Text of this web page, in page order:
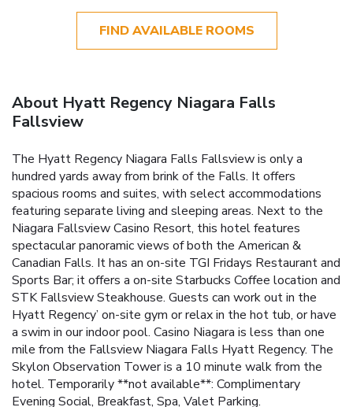
FIND AVAILABLE ROOMS
About Hyatt Regency Niagara Falls
Fallsview
The Hyatt Regency Niagara Falls Fallsview is only a
hundred yards away from brink of the Falls. It offers
spacious rooms and suites, with select accommodations
featuring separate living and sleeping areas. Next to the
Niagara Fallsview Casino Resort, this hotel features
spectacular panoramic views of both the American &
Canadian Falls. It has an on-site TGI Fridays Restaurant and
Sports Bar; it offers a on-site Starbucks Coffee location and
STK Fallsview Steakhouse. Guests can work out in the
Hyatt Regency’ on-site gym or relax in the hot tub, or have
a swim in our indoor pool. Casino Niagara is less than one
mile from the Fallsview Niagara Falls Hyatt Regency. The
Skylon Observation Tower is a 10 minute walk from the
hotel. Temporarily **not available**: Complimentary
Evening Social, Breakfast, Spa, Valet Parking.